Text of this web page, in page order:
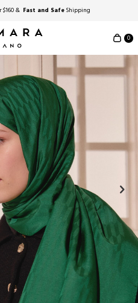
$160 & Fast and SafeShipping
0